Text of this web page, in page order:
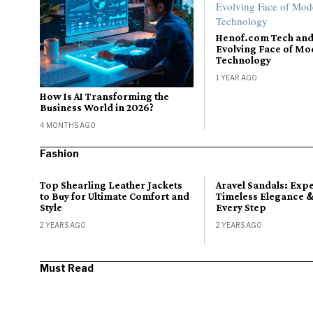
How Is AI Transforming the
Business World in 2026?
4 MONTHS AGO
Henof.com Tech
Evolving Face of
Technology
1 YEAR AGO
Fashion
Top Shearling Leather Jackets
to Buy for Ultimate Comfort and
Style
2 YEARS AGO
Aravel Sandals:
Timeless Elegance
Every Step
2 YEARS AGO
Must Read